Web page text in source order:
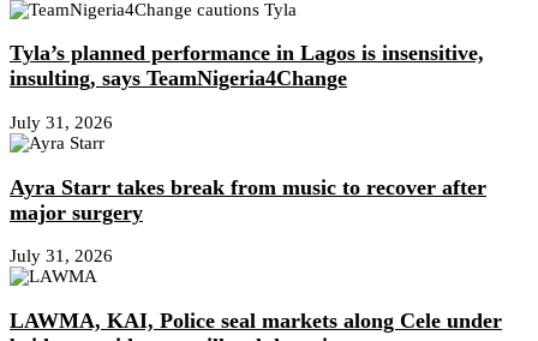
Tyla’s planned performance in Lagos is insensitive,
insulting, says TeamNigeria4Change
July 31, 2026
Ayra Starr takes break from music to recover after
major surgery
July 31, 2026
LAWMA, KAI, Police seal markets along Cele under